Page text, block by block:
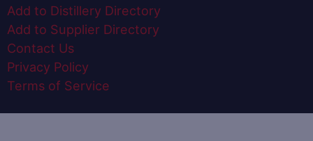
Add to Distillery Directory
Add to Supplier Directory
Contact Us
Privacy Policy
Terms of Service